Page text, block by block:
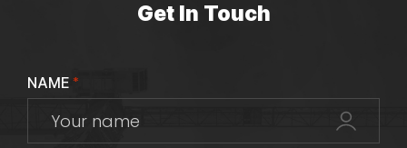
Get In Touch
NAME *